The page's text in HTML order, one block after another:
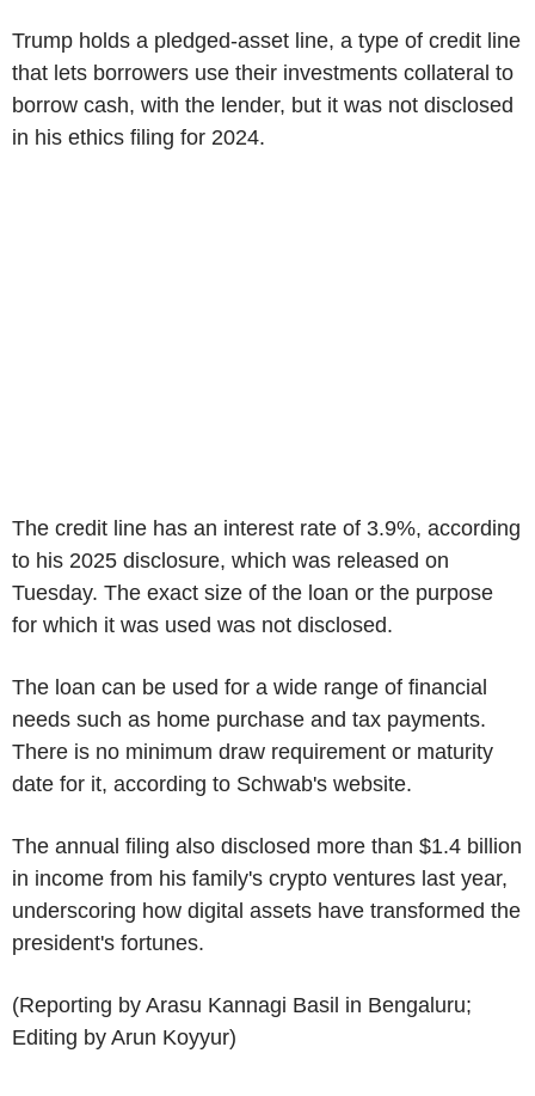
Trump holds a pledged-asset line, a type of credit line
that lets borrowers use their investments collateral to
borrow cash, with the lender, but it was not disclosed
in his ethics filing for 2024.
The credit line has an interest rate of 3.9%, according
to his 2025 disclosure, which was released on
Tuesday. The exact size of the loan or the purpose
for which it was used was not disclosed.
The loan can be used for a wide range of financial
needs such as home purchase and tax payments.
There is no minimum draw requirement or maturity
date for it, according to Schwab's website.
The annual filing also disclosed more than $1.4 billion
in income from his family's crypto ventures last year,
underscoring how digital assets have transformed the
president's fortunes.
(Reporting by Arasu Kannagi Basil in Bengaluru;
Editing by Arun Koyyur)